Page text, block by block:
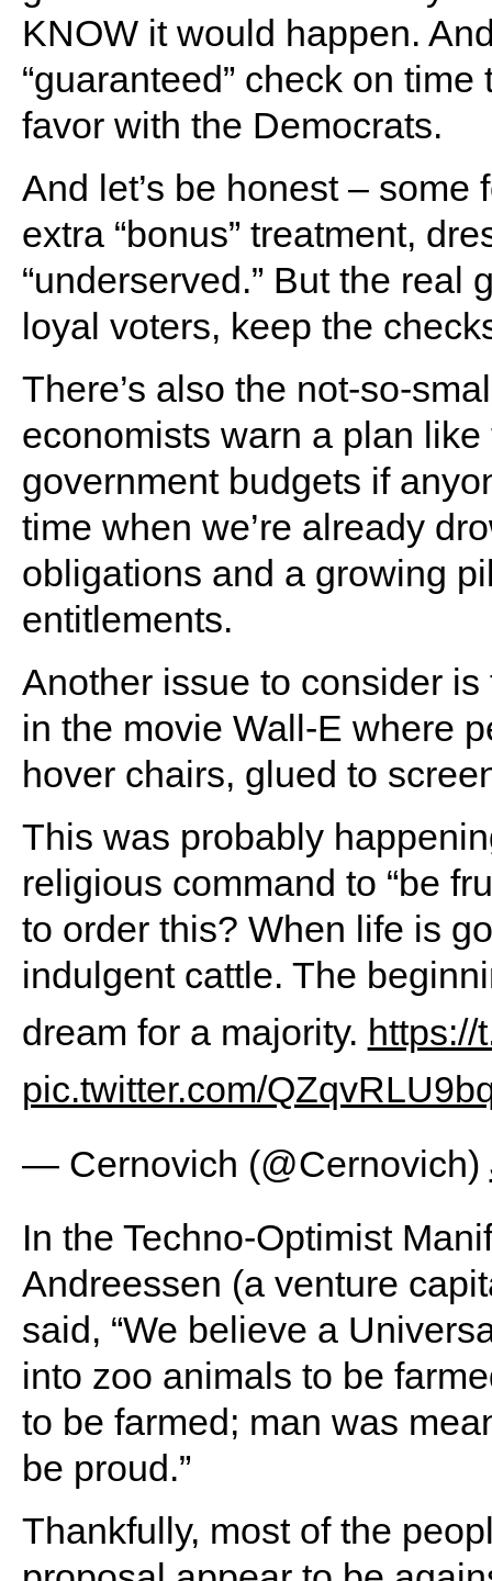
KNOW it would happen.
“guaranteed” check on
favor with the Democrats.
And let’s be honest –
extra “bonus” treatment,
“underserved.” But the real
loyal voters, keep the
There’s also the not-so-
economists warn a plan
government budgets if
time when we’re already
obligations and a growing
entitlements.
Another issue to consider
in the movie Wall-E where
hover chairs, glued to
This was probably
religious command to “be
to order this? When life is
indulgent cattle. The
dream for a majority. https://
pic.twitter.com/
— Cernovich (@Cernovich)
In the Techno-Optimist
Andreessen (a venture
said, “We believe a
into zoo animals to be
to be farmed; man was
be proud.”
Thankfully, most of the